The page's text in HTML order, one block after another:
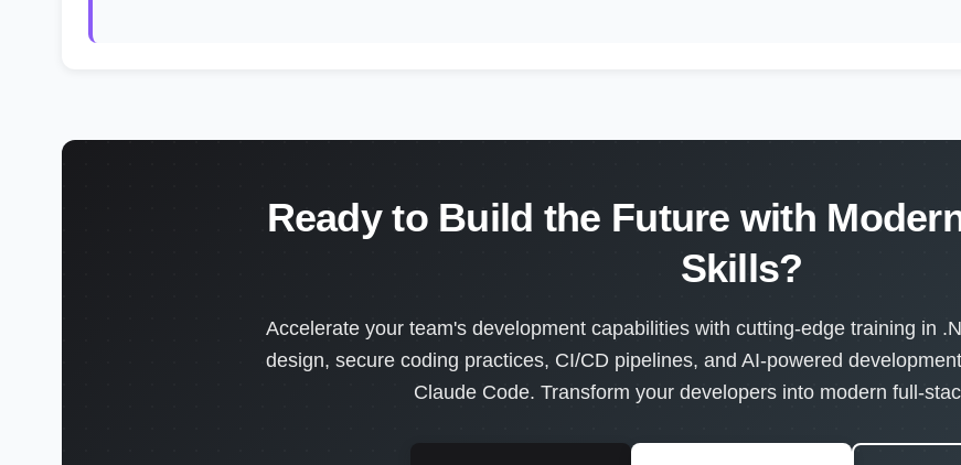
Ready to Build the Future with
Skills?
Accelerate your team's development capabilities with cutting-edge training in
design, secure coding practices, CI/CD pipelines, and AI-powered
Claude Code. Transform your developers into modern full-